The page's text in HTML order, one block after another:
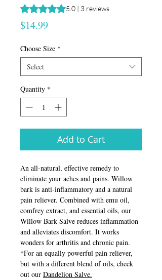
Rating is 5.0 out of five stars based on 3
5.0 | 3 reviews
$14.99Price
Choose Size *
Select
Quantity *
Add to Cart
An all-natural, effective remedy to
eliminate your aches and pains. Willow
bark is anti-inflammatory and a natural
pain reliever. Combined with emu oil,
comfrey extract, and essential oils, our
Willow Bark Salve reduces inflammation
and alleviates discomfort. It works
wonders for arthritis and chronic pain.
*For an equally powerful pain reliever,
but with a different blend of oils, check
out our Dandelion Salve.